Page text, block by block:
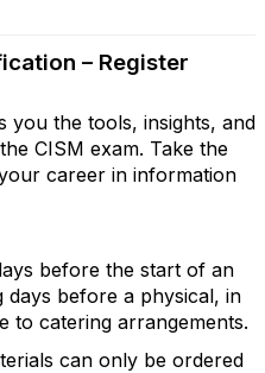
– Register
you the tools, insights, and
CISM exam. Take the
career in information
before the start of an
days before a physical, in
to catering arrangements.
can only be ordered